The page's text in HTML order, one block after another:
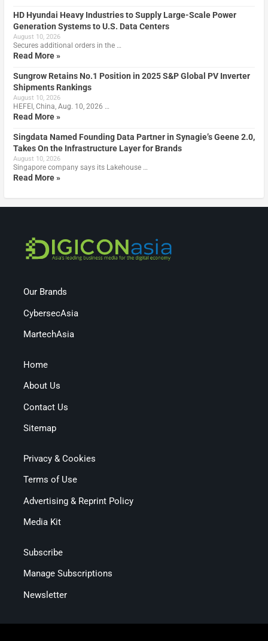
HD Hyundai Heavy Industries to Supply Large-Scale Power
Generation Systems to U.S. Data Centers
August 10, 2026
Secures additional orders in the …
Read More »
Sungrow Retains No.1 Position in 2025 S&P Global PV Inverter
Shipments Rankings
August 10, 2026
HEFEI, China, Aug. 10, 2026 …
Read More »
Singdata Named Founding Data Partner in Synagie’s Geene 2.0,
Takes On the Infrastructure Layer for Brands
August 10, 2026
Singapore company says its Lakehouse …
Read More »
Our Brands
CybersecAsia
MartechAsia
Home
About Us
Contact Us
Sitemap
Privacy & Cookies
Terms of Use
Advertising & Reprint Policy
Media Kit
Subscribe
Manage Subscriptions
Newsletter